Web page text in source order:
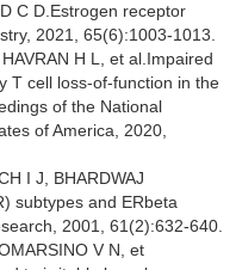
C D.Estrogen receptor
2021, 65(6):1003-1013.
H L, et al.Impaired
T cell loss-of-function in the
of the National
of America, 2020,
I J, BHARDWAJ
subtypes and ERbeta
2001, 61(2):632-640.
V N, et